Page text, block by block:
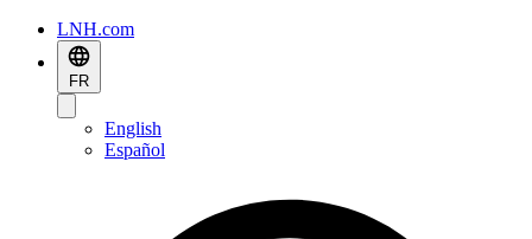
LNH.com
FR
English
Español